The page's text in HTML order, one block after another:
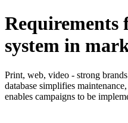
Requirements
system in
Print, web, video - strong
database simplifies
enables campaigns to be